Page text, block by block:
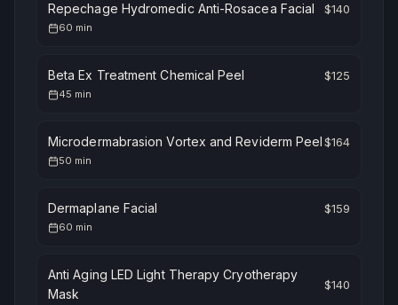
Repechage Hydromedic Anti-Rosacea Facial $140
60 min
Beta Ex Treatment Chemical Peel $125
45 min
Microdermabrasion Vortex and Reviderm Peel$164
50 min
Dermaplane Facial $159
60 min
Anti Aging LED Light Therapy Cryotherapy
Mask
$140